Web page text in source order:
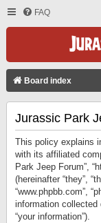
FAQ
Board index
Jurassic Park
This policy explains
with its affiliated
Park Jeep Forum”,
(hereinafter “they”,
“www.phpbb.com”,
information collected
“your information”).